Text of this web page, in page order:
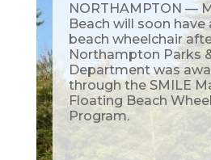
NORTHAMPTON —
Beach will soon
beach wheelchair
Northampton Parks
Department was
through the SMILE
Floating Beach
Program.